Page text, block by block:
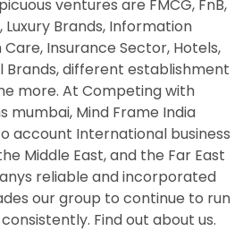
ventures are FMCG, FnB,
Luxury Brands, Information
Insurance Sector, Hotels,
Brands, different establishment
more. At Competing with
mumbai, Mind Frame India
account International business
Middle East, and the Far East
reliable and incorporated
our group to continue to run
Find out about us.